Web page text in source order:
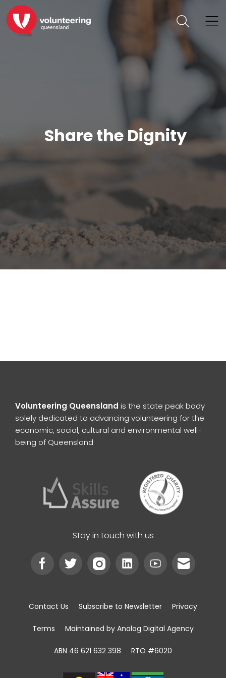
Share the Dignity
Volunteering Queensland is the state peak body
solely dedicated to advancing volunteering for the
economic, social, cultural and environmental well-
being of Queensland
Stay in touch with us
Contact Us Subscribe to Newsletter Privacy
Terms Maintained by Analog Digital Agency
ABN 46 621 632 398 RTO #6020